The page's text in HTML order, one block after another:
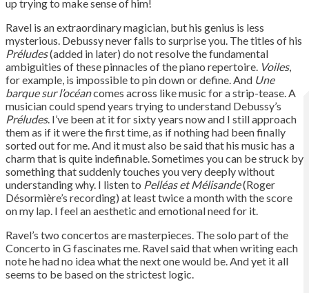
up trying to make sense of him!
Ravel is an extraordinary magician, but his genius is less
mysterious. Debussy never fails to surprise you. The titles of his
Préludes(added in later) do not resolve the fundamental
ambiguities of these pinnacles of the piano repertoire. Voiles,
for example, is impossible to pin down or define. And Une
barque sur l’océancomes across like music for a strip-tease. A
musician could spend years trying to understand Debussy’s
Préludes. I’ve been at it for sixty years now and I still approach
them as if it were the first time, as if nothing had been finally
sorted out for me. And it must also be said that his music has a
charm that is quite indefinable. Sometimes you can be struck by
something that suddenly touches you very deeply without
understanding why. I listen to Pelléas et Mélisande(Roger
Désormière’s recording) at least twice a month with the score
on my lap. I feel an aesthetic and emotional need for it.
Ravel’s two concertos are masterpieces. The solo part of the
Concerto in G fascinates me. Ravel said that when writing each
note he had no idea what the next one would be. And yet it all
seems to be based on the strictest logic.